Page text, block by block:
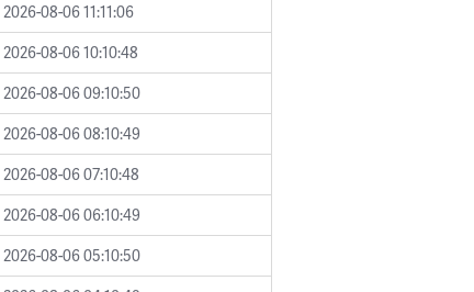
2026-08-06 11:11:06
2026-08-06 10:10:48
2026-08-06 09:10:50
2026-08-06 08:10:49
2026-08-06 07:10:48
2026-08-06 06:10:49
2026-08-06 05:10:50